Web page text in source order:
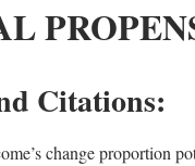
Citations:
change proportion